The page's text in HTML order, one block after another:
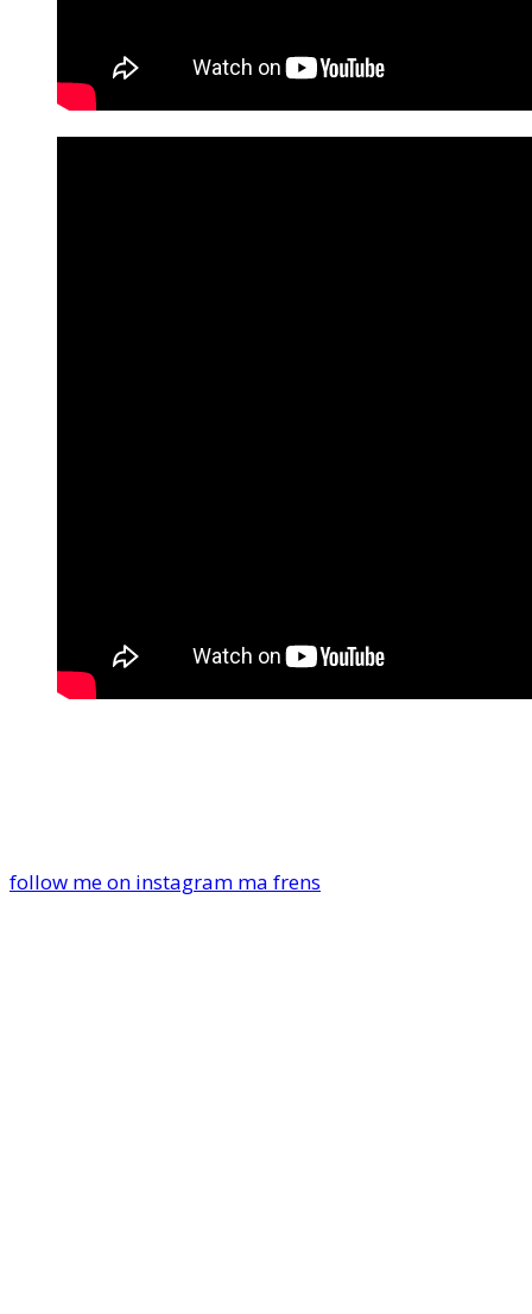
follow me on instagram ma frens